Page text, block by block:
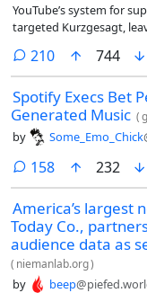
YouTube’s system for
targeted Kurzgesagt,
210comments
744
Spotify Execs Bet
Generated Music (
by Some_Emo_Chick
158comments
232
America’s largest
Today Co.,
audience data as
( niemanlab.org)
by beep